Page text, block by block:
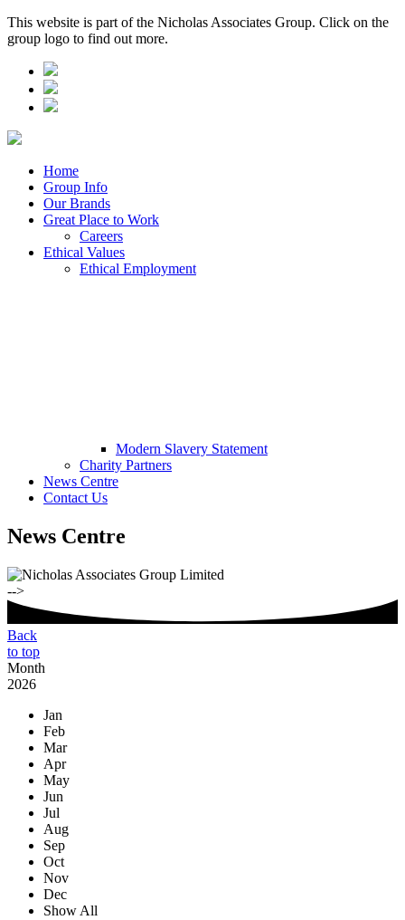
This website is part of the Nicholas Associates Group. Click on the
group logo to find out more.
Home
Group Info
Our Brands
Great Place to Work
Careers
Ethical Values
Ethical Employment
Modern Slavery Statement
Charity Partners
News Centre
Contact Us
News Centre
-->
Back
to top
Month
2026
Jan
Feb
Mar
Apr
May
Jun
Jul
Aug
Sep
Oct
Nov
Dec
Show All